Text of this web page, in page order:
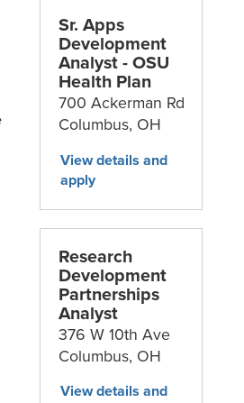
Sr. Apps
Development
Analyst - OSU
Health Plan
700 Ackerman Rd
Columbus, OH
Research
Development
Partnerships
Analyst
376 W 10th Ave
Columbus, OH